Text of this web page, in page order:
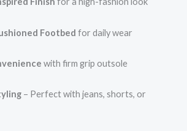
Footbed for daily wear
with firm grip outsole
– Perfect with jeans, shorts, or